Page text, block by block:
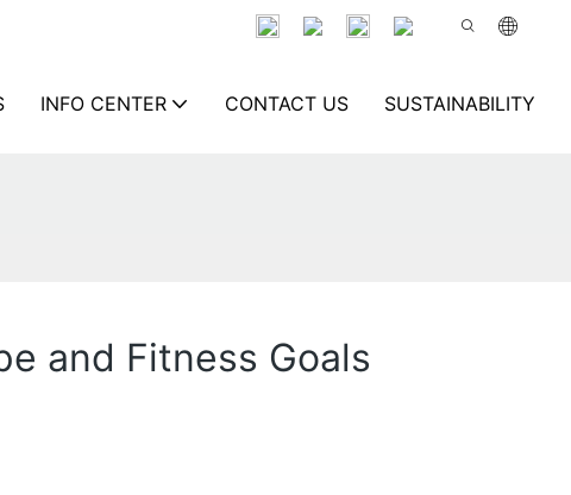
INFO CENTER CONTACT US SUSTAINABILITY
and Fitness Goals